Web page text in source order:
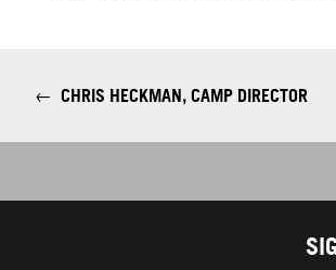
← CHRIS HECKMAN, CAMP DIRECTOR